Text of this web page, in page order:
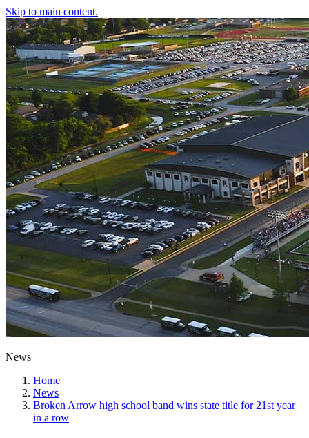
Skip to main content.
News
Home
News
Broken Arrow high school band wins state title for 21st year
in a row